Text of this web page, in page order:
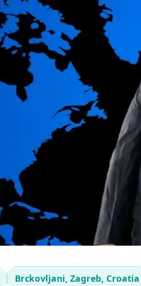
Brckovljani, Zagreb, Croatia